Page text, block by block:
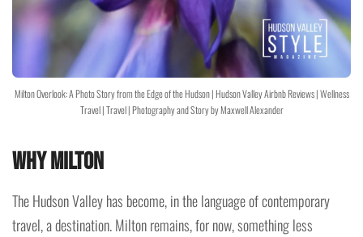
Milton Overlook: A Photo Story from the Edge of the Hudson | Hudson Valley Airbnb Reviews | Wellness
Travel | Travel | Photography and Story by Maxwell Alexander
Why Milton
The Hudson Valley has become, in the language of contemporary
travel, a destination. Milton remains, for now, something less